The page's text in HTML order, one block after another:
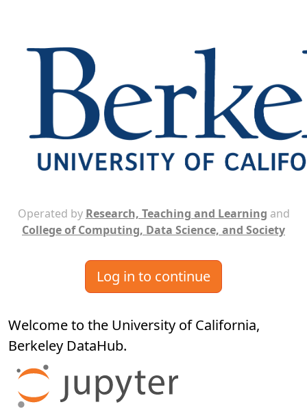
Operated by Research, Teaching and Learning and
College of Computing, Data Science, and Society
Log in to continue
Welcome to the University of California,
Berkeley DataHub.